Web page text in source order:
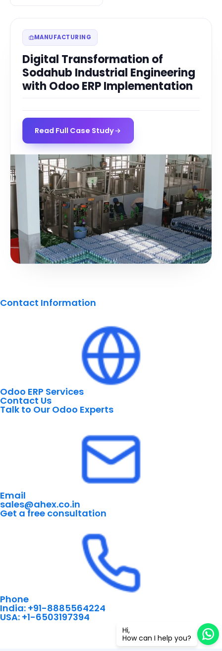
MANUFACTURING
Digital Transformation of
Sodahub Industrial Engineering
with Odoo ERP Implementation
Read Full Case Study
Contact Information
Odoo ERP Services
Contact Us
Talk to Our Odoo Experts
Email
sales@ahex.co.in
Get a free consultation
Phone
India: +91-8885564224
USA: +1-6503197394
Hi,
How can I help you?